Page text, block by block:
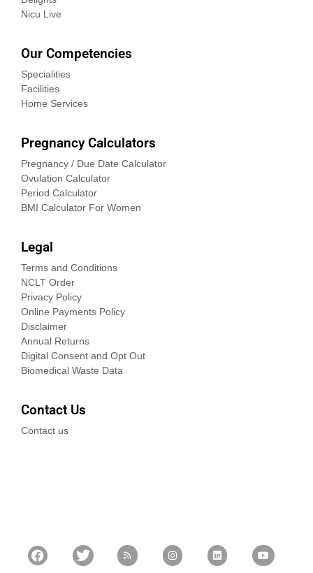
Nicu Live
Our Competencies
Specialities
Facilities
Home Services
Pregnancy Calculators
Pregnancy / Due Date Calculator
Ovulation Calculator
Period Calculator
BMI Calculator For Women
Legal
Terms and Conditions
NCLT Order
Privacy Policy
Online Payments Policy
Disclaimer
Annual Returns
Digital Consent and Opt Out
Biomedical Waste Data
Contact Us
Contact us